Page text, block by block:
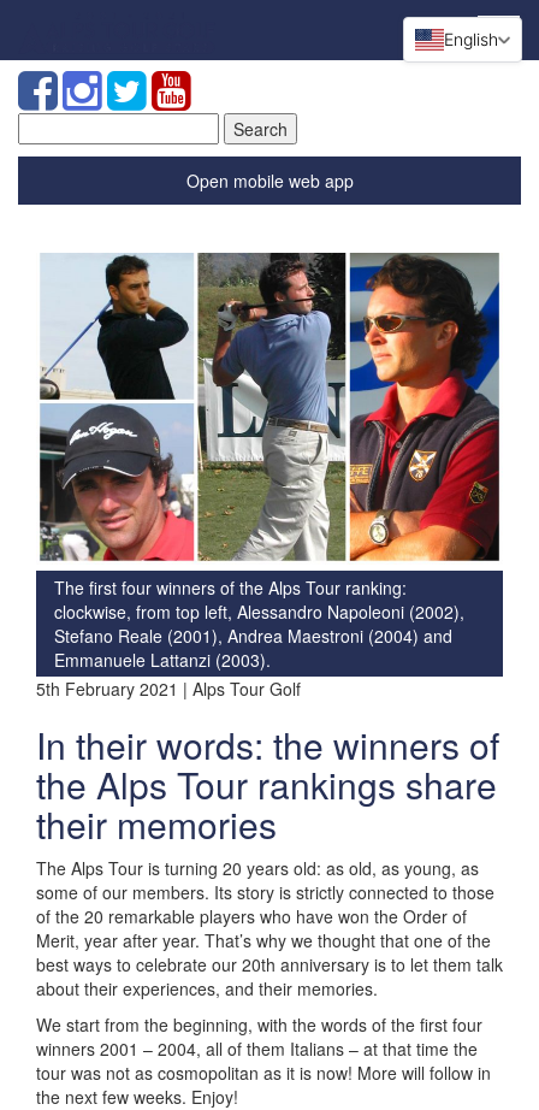
for:
Open mobile web app
The first four winners of the Alps Tour ranking:
clockwise, from top left, Alessandro Napoleoni (2002),
Stefano Reale (2001), Andrea Maestroni (2004) and
Emmanuele Lattanzi (2003).
5th February 2021 | Alps Tour Golf
In their words: the winners of
the Alps Tour rankings share
their memories
The Alps Tour is turning 20 years old: as old, as young, as
some of our members. Its story is strictly connected to those
of the 20 remarkable players who have won the Order of
Merit, year after year. That’s why we thought that one of the
best ways to celebrate our 20th anniversary is to let them talk
about their experiences, and their memories.
We start from the beginning, with the words of the first four
winners 2001 – 2004, all of them Italians – at that time the
tour was not as cosmopolitan as it is now! More will follow in
the next few weeks. Enjoy!
English